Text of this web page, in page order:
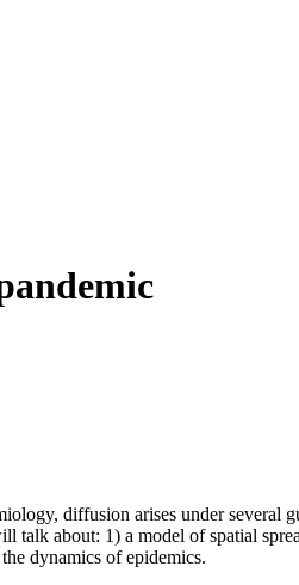
diffusion arises under several
talk about: 1) a model of spatial
dynamics of epidemics.